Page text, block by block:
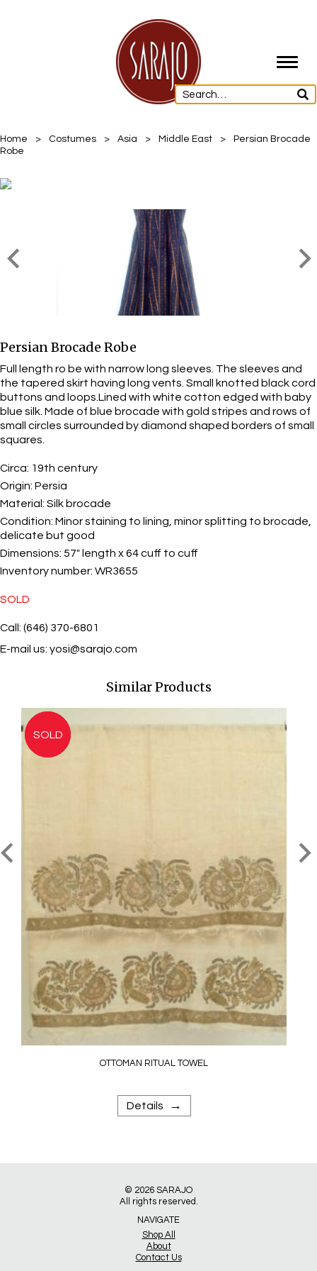
Home > Costumes > Asia > Middle East >
Persian Brocade
Robe
Persian Brocade Robe
Full length ro be with narrow long sleeves. The sleeves and
the tapered skirt having long vents. Small knotted black cord
buttons and loops.Lined with white cotton edged with baby
blue silk. Made of blue brocade with gold stripes and rows of
small circles surrounded by diamond shaped borders of small
squares.
Circa: 19th century
Origin: Persia
Material: Silk brocade
Condition: Minor staining to lining, minor splitting to brocade,
delicate but good
Dimensions: 57" length x 64 cuff to cuff
Inventory number: WR3655
SOLD
Call: (646) 370-6801
E-mail us: yosi@sarajo.com
Similar Products
OTTOMAN RITUAL TOWEL
Details →
© 2026 SARAJO
All rights reserved.
NAVIGATE
Shop All
About
Contact Us